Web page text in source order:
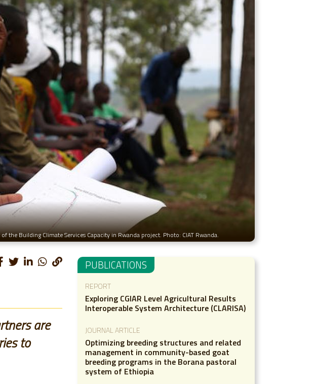
Building Climate Services Capacity in Rwanda project. Photo: CIAT Rwanda.
are
to
PUBLICATIONS
REPORT
Exploring CGIAR Level Agricultural Results
Interoperable System Architecture (CLARISA)
JOURNAL ARTICLE
Optimizing breeding structures and related
management in community-based goat
breeding programs in the Borana pastoral
system of Ethiopia